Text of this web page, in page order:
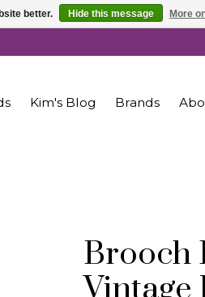
Kim's Blog Brands
Brooch
better. Hide this message More